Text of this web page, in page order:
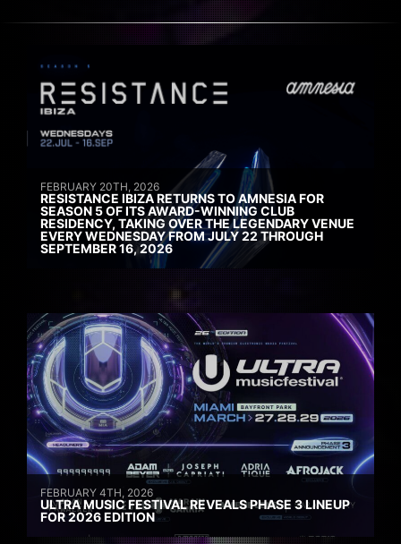
FEBRUARY 20TH, 2026
RESISTANCE IBIZA RETURNS TO AMNESIA FOR
SEASON 5 OF ITS AWARD-WINNING CLUB
RESIDENCY, TAKING OVER THE LEGENDARY VENUE
EVERY WEDNESDAY FROM JULY 22 THROUGH
SEPTEMBER 16, 2026
FEBRUARY 4TH, 2026
ULTRA MUSIC FESTIVAL REVEALS PHASE 3 LINEUP
FOR 2026 EDITION